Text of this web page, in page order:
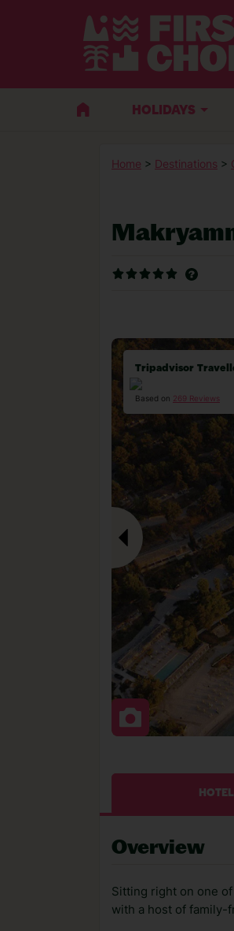
HOLIDAYS
Home > Destinations >
Tripadvisor
Based on 269 Reviews
Overview
Sitting right on one
with a host of family-